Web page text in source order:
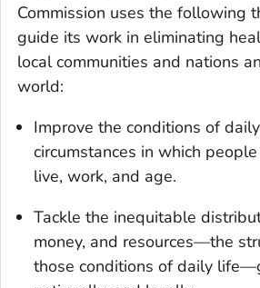
Commission uses the following
guide its work in eliminating
local communities and nations
world:
Improve the conditions of
circumstances in which
live, work, and age.
Tackle the inequitable
money, and resources—the
those conditions of daily